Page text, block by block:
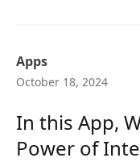
Apps
October 18, 2024
In this App,
Power of